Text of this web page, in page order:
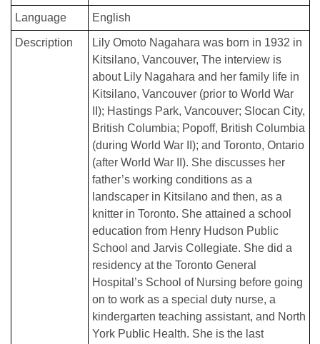
Language English
Description
Lily Omoto Nagahara was born in 1932 in
Kitsilano, Vancouver, The interview is
about Lily Nagahara and her family life in
Kitsilano, Vancouver (prior to World War
II); Hastings Park, Vancouver; Slocan City,
British Columbia; Popoff, British Columbia
(during World War II); and Toronto, Ontario
(after World War II). She discusses her
father’s working conditions as a
landscaper in Kitsilano and then, as a
knitter in Toronto. She attained a school
education from Henry Hudson Public
School and Jarvis Collegiate. She did a
residency at the Toronto General
Hospital’s School of Nursing before going
on to work as a special duty nurse, a
kindergarten teaching assistant, and North
York Public Health. She is the last